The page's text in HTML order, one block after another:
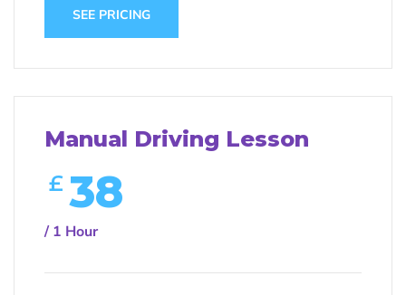
SEE PRICING
Manual Driving Lesson
£ 38
/ 1 Hour